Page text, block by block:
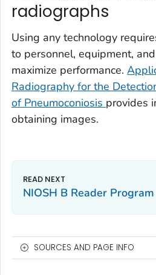
radiographs
Using any technology
to personnel, equipment,
maximize performance.
Radiography for the
of Pneumoconiosis provides
obtaining images.
NIOSH B Reader Program
SOURCES AND PAGE INFO